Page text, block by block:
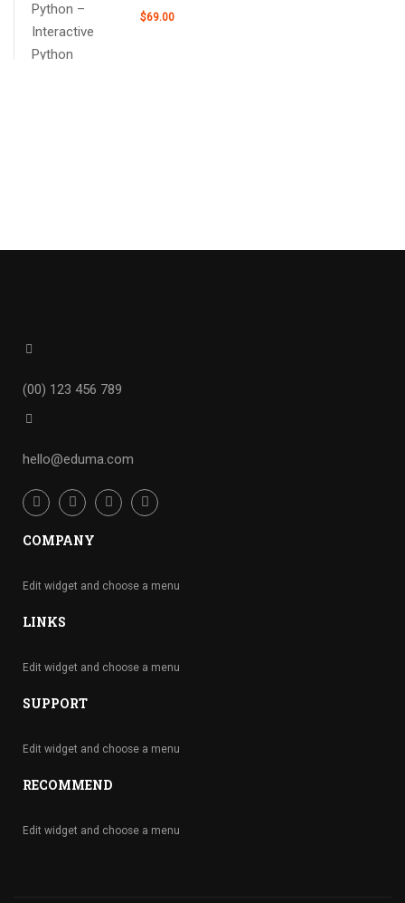
$69.00
(00) 123 456 789
hello@eduma.com
COMPANY
Edit widget and choose a menu
LINKS
Edit widget and choose a menu
SUPPORT
Edit widget and choose a menu
RECOMMEND
Edit widget and choose a menu